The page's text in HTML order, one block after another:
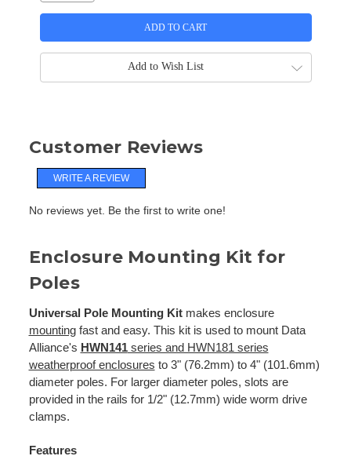
Add to Wish List
Customer Reviews
WRITE A REVIEW
No reviews yet. Be the first to write one!
Enclosure Mounting Kit for
Poles
Universal Pole Mounting Kitmakes enclosure
mountingfast and easy. This kit is used to mount Data
Alliance's HWN141series and HWN181 series
weatherproof enclosures to 3" (76.2mm) to 4" (101.6mm)
diameter poles. For larger diameter poles, slots are
provided in the rails for 1/2" (12.7mm) wide worm drive
clamps.
Features